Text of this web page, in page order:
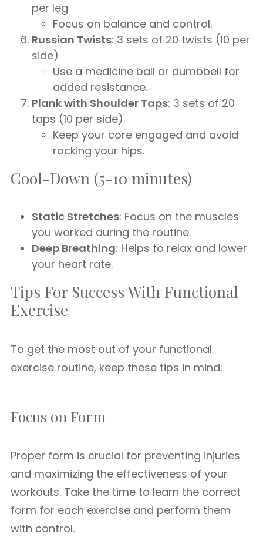
per leg
Focus on balance and control.
Russian Twists: 3 sets of 20 twists (10 per
side)
Use a medicine ball or dumbbell for
added resistance.
Plank with Shoulder Taps: 3 sets of 20
taps (10 per side)
Keep your core engaged and avoid
rocking your hips.
Cool-Down (5-10 minutes)
Static Stretches: Focus on the muscles
you worked during the routine.
Deep Breathing: Helps to relax and lower
your heart rate.
Tips For Success With Functional
Exercise
To get the most out of your functional
exercise routine, keep these tips in mind:
Focus on Form
Proper form is crucial for preventing injuries
and maximizing the effectiveness of your
workouts. Take the time to learn the correct
form for each exercise and perform them
with control.